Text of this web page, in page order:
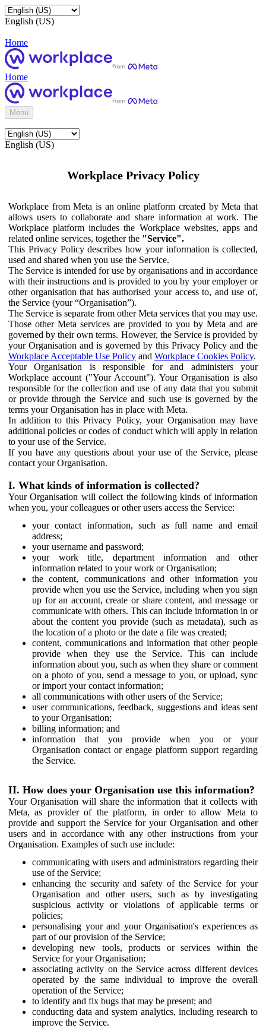
English (US)
Home
Home
Menu
English (US)
Workplace Privacy Policy
Workplace from Meta is an online platform created by Meta that
allows users to collaborate and share information at work. The
Workplace platform includes the Workplace websites, apps and
related online services, together the "Service".
This Privacy Policy describes how your information is collected,
used and shared when you use the Service.
The Service is intended for use by organisations and in accordance
with their instructions and is provided to you by your employer or
other organisation that has authorised your access to, and use of,
the Service (your “Organisation”).
The Service is separate from other Meta services that you may use.
Those other Meta services are provided to you by Meta and are
governed by their own terms. However, the Service is provided by
your Organisation and is governed by this Privacy Policy and the
Workplace Acceptable Use Policy and Workplace Cookies Policy.
Your Organisation is responsible for and administers your
Workplace account ("Your Account"). Your Organisation is also
responsible for the collection and use of any data that you submit
or provide through the Service and such use is governed by the
terms your Organisation has in place with Meta.
In addition to this Privacy Policy, your Organisation may have
additional policies or codes of conduct which will apply in relation
to your use of the Service.
If you have any questions about your use of the Service, please
contact your Organisation.
I. What kinds of information is collected?
Your Organisation will collect the following kinds of information
when you, your colleagues or other users access the Service:
your contact information, such as full name and email
address;
your username and password;
your work title, department information and other
information related to your work or Organisation;
the content, communications and other information you
provide when you use the Service, including when you sign
up for an account, create or share content, and message or
communicate with others. This can include information in or
about the content you provide (such as metadata), such as
the location of a photo or the date a file was created;
content, communications and information that other people
provide when they use the Service. This can include
information about you, such as when they share or comment
on a photo of you, send a message to you, or upload, sync
or import your contact information;
all communications with other users of the Service;
user communications, feedback, suggestions and ideas sent
to your Organisation;
billing information; and
information that you provide when you or your
Organisation contact or engage platform support regarding
the Service.
II. How does your Organisation use this information?
Your Organisation will share the information that it collects with
Meta, as provider of the platform, in order to allow Meta to
provide and support the Service for your Organisation and other
users and in accordance with any other instructions from your
Organisation. Examples of such use include:
communicating with users and administrators regarding their
use of the Service;
enhancing the security and safety of the Service for your
Organisation and other users, such as by investigating
suspicious activity or violations of applicable terms or
policies;
personalising your and your Organisation's experiences as
part of our provision of the Service;
developing new tools, products or services within the
Service for your Organisation;
associating activity on the Service across different devices
operated by the same individual to improve the overall
operation of the Service;
to identify and fix bugs that may be present; and
conducting data and system analytics, including research to
improve the Service.